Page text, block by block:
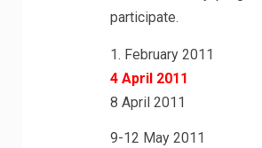
participate.
1. February 2011
4 April 2011
8 April 2011
9-12 May 2011